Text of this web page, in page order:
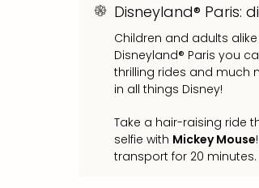
Disneyland® Paris:
Children and adults
Disneyland® Paris you
thrilling rides and much
in all things Disney!
Take a hair-raising ride
selfie with Mickey Mouse
transport for 20 minutes.